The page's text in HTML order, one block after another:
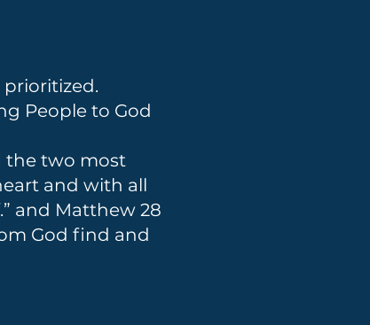
People to God
the two most
and with all
and Matthew 28
God find and